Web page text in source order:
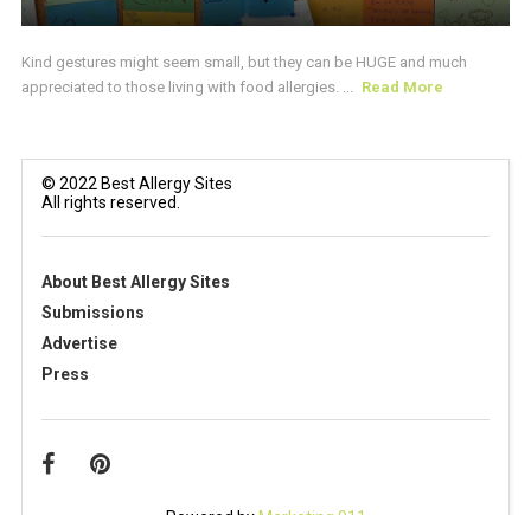
Kind gestures might seem small, but they can be HUGE and much
appreciated to those living with food allergies. ... Read More
© 2022 Best Allergy Sites
All rights reserved.
About Best Allergy Sites
Submissions
Advertise
Press